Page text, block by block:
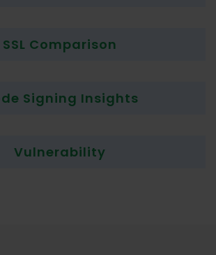
SSL Comparison
Signing Insights
Vulnerability